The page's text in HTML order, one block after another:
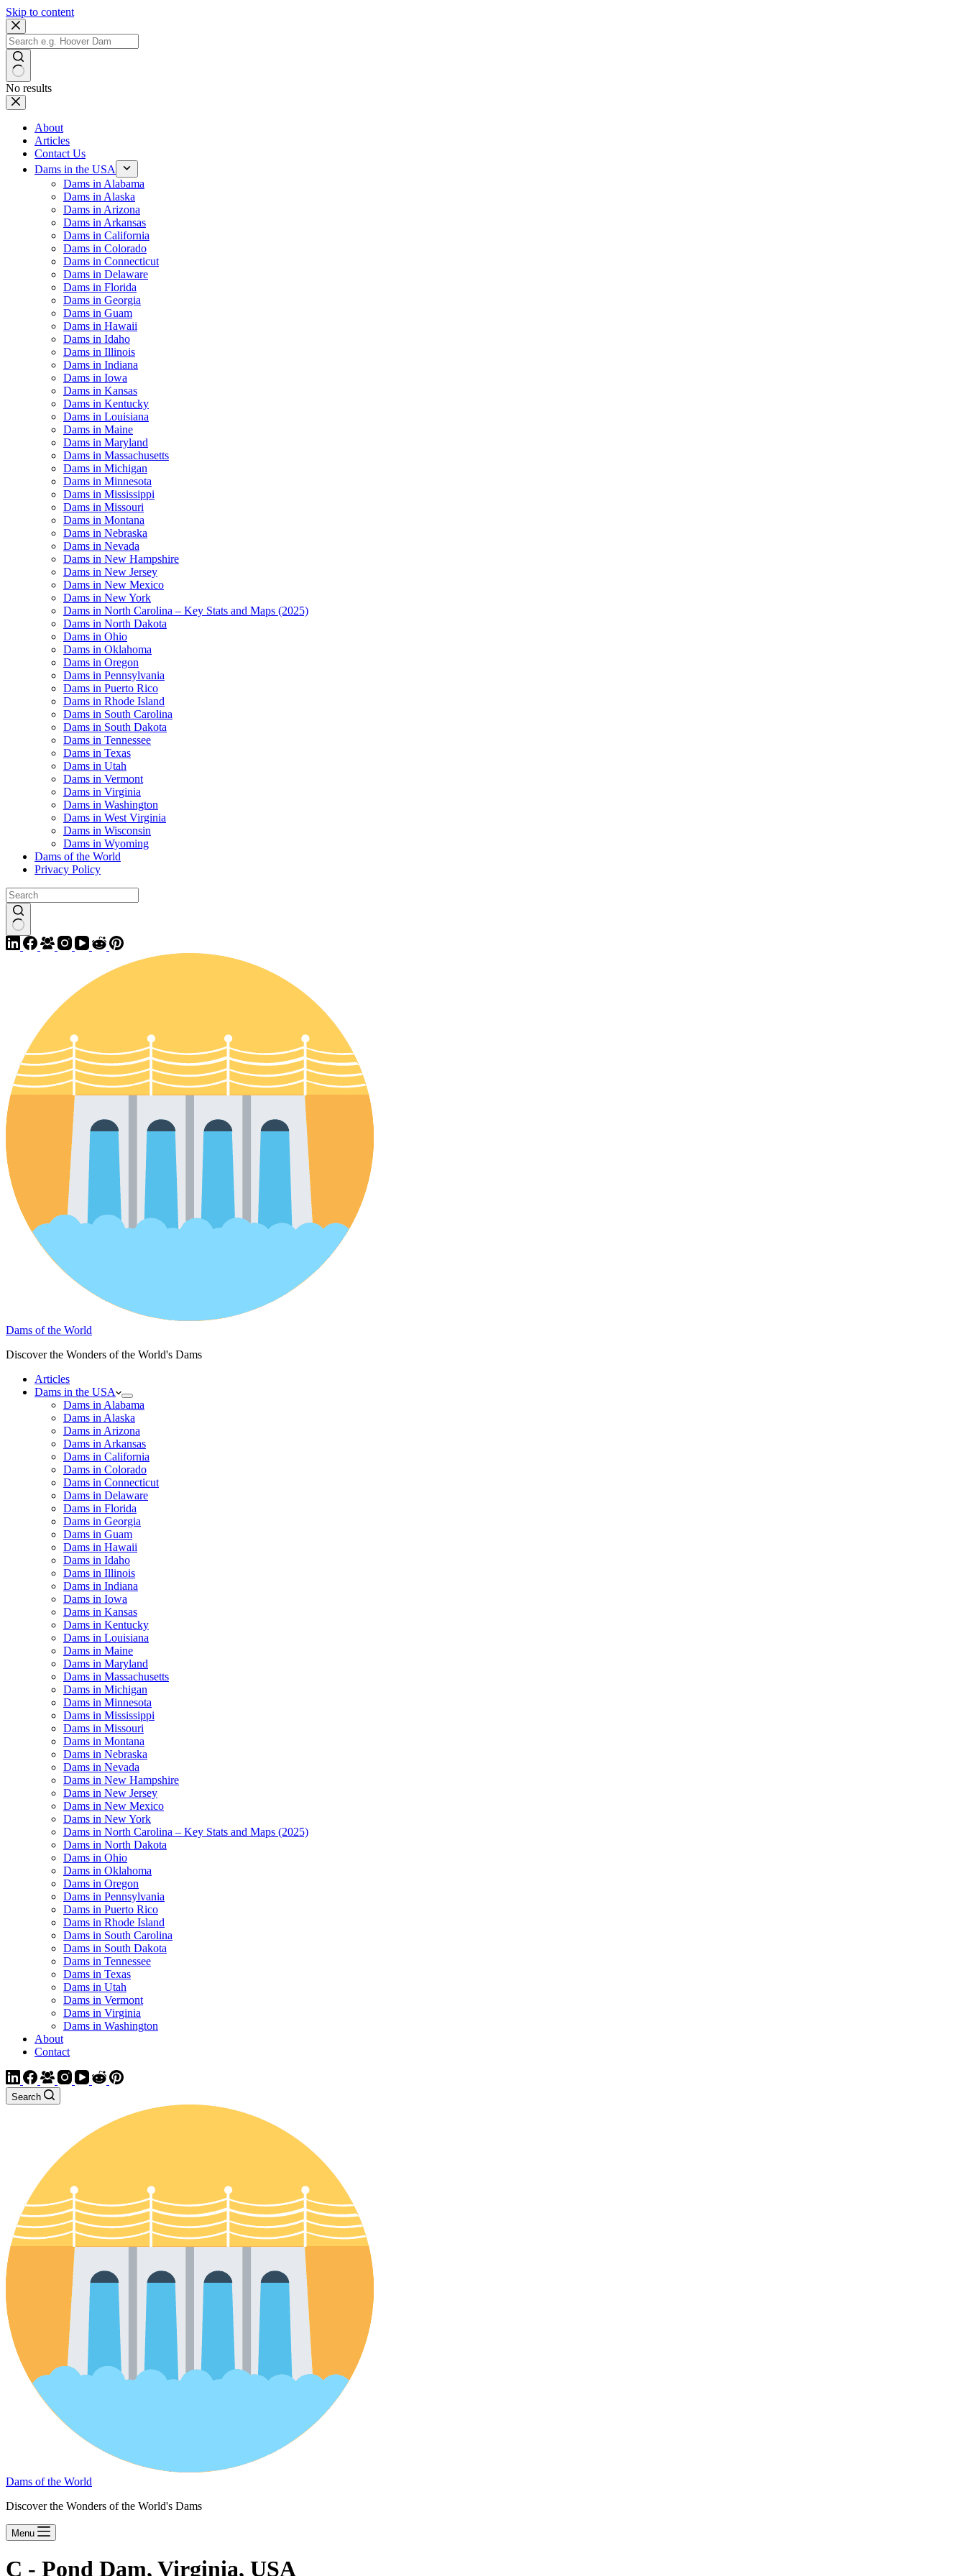
Skip to content
No results
About
Articles
Contact Us
Dams in the USA
Dams in Alabama
Dams in Alaska
Dams in Arizona
Dams in Arkansas
Dams in California
Dams in Colorado
Dams in Connecticut
Dams in Delaware
Dams in Florida
Dams in Georgia
Dams in Guam
Dams in Hawaii
Dams in Idaho
Dams in Illinois
Dams in Indiana
Dams in Iowa
Dams in Kansas
Dams in Kentucky
Dams in Louisiana
Dams in Maine
Dams in Maryland
Dams in Massachusetts
Dams in Michigan
Dams in Minnesota
Dams in Mississippi
Dams in Missouri
Dams in Montana
Dams in Nebraska
Dams in Nevada
Dams in New Hampshire
Dams in New Jersey
Dams in New Mexico
Dams in New York
Dams in North Carolina – Key Stats and Maps (2025)
Dams in North Dakota
Dams in Ohio
Dams in Oklahoma
Dams in Oregon
Dams in Pennsylvania
Dams in Puerto Rico
Dams in Rhode Island
Dams in South Carolina
Dams in South Dakota
Dams in Tennessee
Dams in Texas
Dams in Utah
Dams in Vermont
Dams in Virginia
Dams in Washington
Dams in West Virginia
Dams in Wisconsin
Dams in Wyoming
Dams of the World
Privacy Policy
Dams of the World
Discover the Wonders of the World's Dams
Articles
Dams in the USA
Dams in Alabama
Dams in Alaska
Dams in Arizona
Dams in Arkansas
Dams in California
Dams in Colorado
Dams in Connecticut
Dams in Delaware
Dams in Florida
Dams in Georgia
Dams in Guam
Dams in Hawaii
Dams in Idaho
Dams in Illinois
Dams in Indiana
Dams in Iowa
Dams in Kansas
Dams in Kentucky
Dams in Louisiana
Dams in Maine
Dams in Maryland
Dams in Massachusetts
Dams in Michigan
Dams in Minnesota
Dams in Mississippi
Dams in Missouri
Dams in Montana
Dams in Nebraska
Dams in Nevada
Dams in New Hampshire
Dams in New Jersey
Dams in New Mexico
Dams in New York
Dams in North Carolina – Key Stats and Maps (2025)
Dams in North Dakota
Dams in Ohio
Dams in Oklahoma
Dams in Oregon
Dams in Pennsylvania
Dams in Puerto Rico
Dams in Rhode Island
Dams in South Carolina
Dams in South Dakota
Dams in Tennessee
Dams in Texas
Dams in Utah
Dams in Vermont
Dams in Virginia
Dams in Washington
About
Contact
Search
Dams of the World
Discover the Wonders of the World's Dams
Menu
C - Pond Dam, Virginia, USA